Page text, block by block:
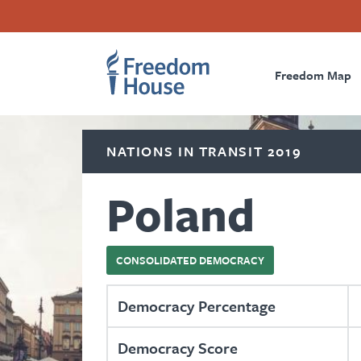
Freedom Map
NATIONS IN TRANSIT 2019
Poland
CONSOLIDATED DEMOCRACY
Democracy Percentage
Democracy Score
Footer
Main
Menu
Footer
Social
Menu